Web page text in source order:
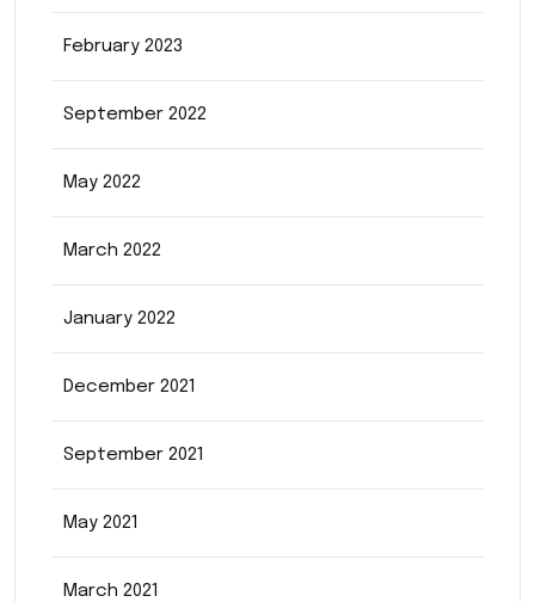
February 2023
September 2022
May 2022
March 2022
January 2022
December 2021
September 2021
May 2021
March 2021